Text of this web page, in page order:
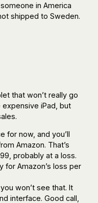
in America
shipped to Sweden.
that won’t really go
iPad, but
for now, and you’ll
Amazon. That’s
probably at a loss.
for Amazon’s loss per
won’t see that. It
interface. Good call,